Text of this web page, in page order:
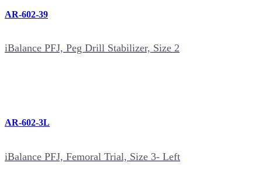
AR-602-39
iBalance PFJ, Peg Drill Stabilizer, Size 2
AR-602-3L
iBalance PFJ, Femoral Trial, Size 3- Left